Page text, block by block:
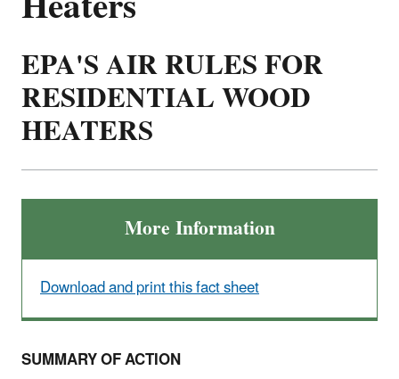
EPA'S AIR RULES FOR
RESIDENTIAL WOOD
HEATERS
More Information
Download and print this fact sheet
SUMMARY OF ACTION